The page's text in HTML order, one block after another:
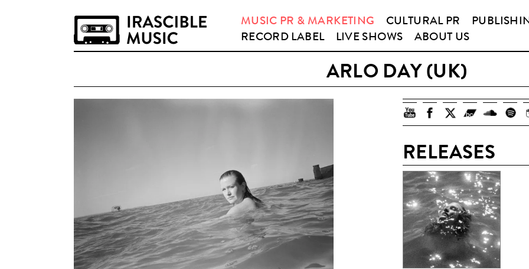
MUSIC PR & MARKETING CULTURAL PR
RECORD LABEL
LIVE SHOWS ABOUT US
ARLO DAY (UK)
RELEASES